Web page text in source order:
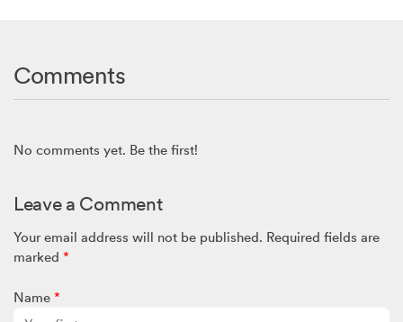
Comments
No comments yet. Be the first!
Leave a Comment
Your email address will not be published. Required fields are
marked *
Name *